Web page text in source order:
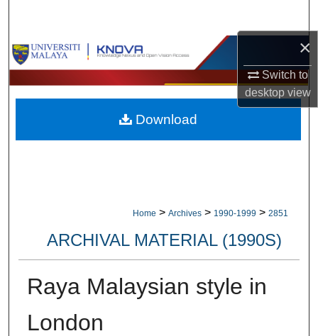
×
Switch to
desktopview
Browse Collections
My Account
About
Home > Archives > 1990-1999 > 2851
ARCHIVAL MATERIAL (1990S)
Raya Malaysian style in
London
Download